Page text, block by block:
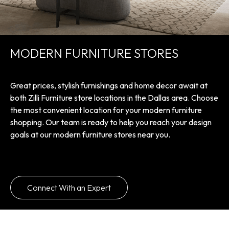
MODERN FURNITURE STORES
Great prices, stylish furnishings and home decor await at
both Zilli Furniture store locations in the Dallas area. Choose
the most convenient location for your modern furniture
shopping. Our team is ready to help you reach your design
goals at our modern furniture stores near you.
Connect With an Expert